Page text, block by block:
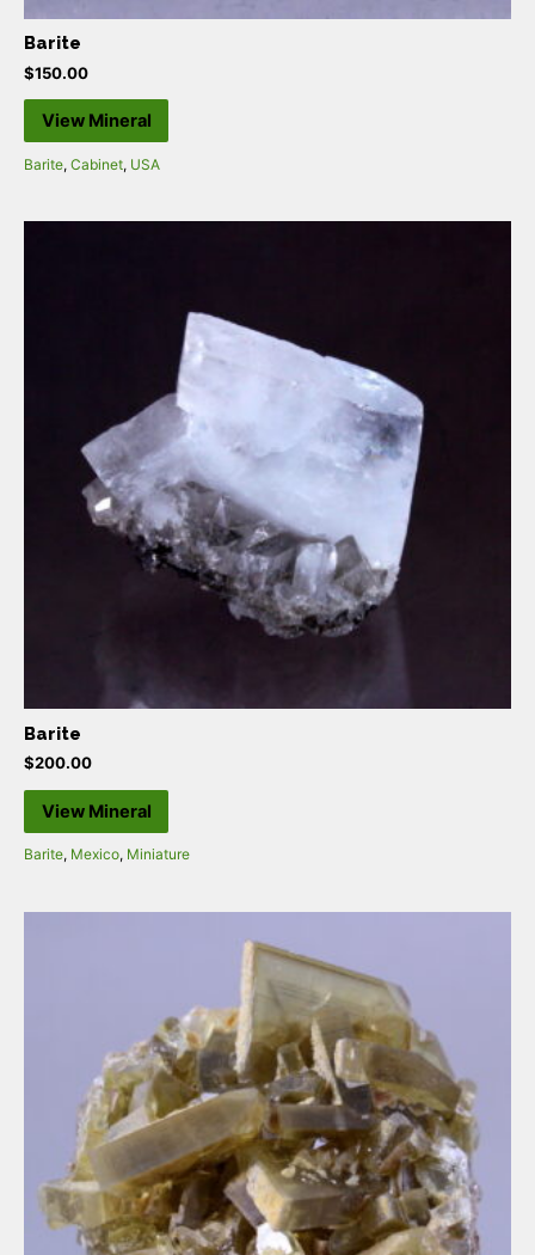
Barite
$150.00
View Mineral
Barite, Cabinet, USA
Barite
$200.00
View Mineral
Barite, Mexico, Miniature